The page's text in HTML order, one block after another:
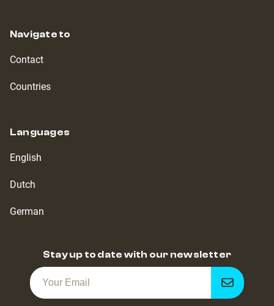
Navigate to
Contact
Countries
Languages
English
Dutch
German
Stay up to date with our newsletter
Get
notified